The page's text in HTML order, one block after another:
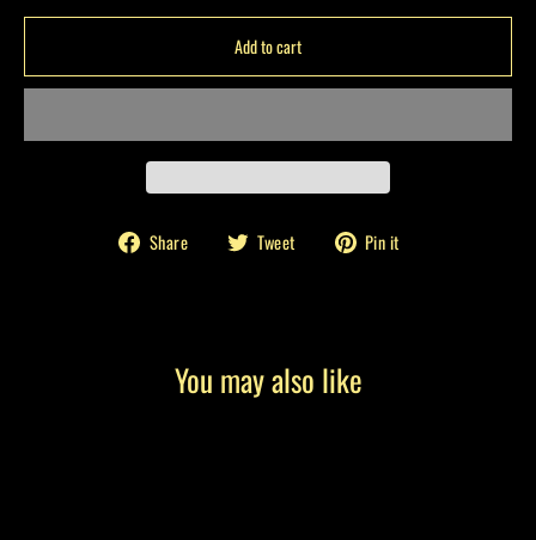
Add to cart
Share
Share Tweet
Tweet Pin it
You may also like